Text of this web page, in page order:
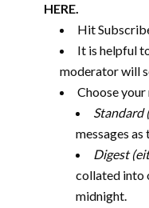
HERE.
Hit
It is helpful
moderator will
Choose
Standard
messages as
Digest
collated into
midnight.